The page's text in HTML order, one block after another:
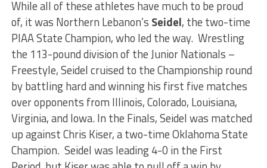
While all of these athletes have much to be proud
of, it was Northern Lebanon’s Seidel, the two-time
PIAA State Champion, who led the way. Wrestling
the 113-pound division of the Junior Nationals –
Freestyle, Seidel cruised to the Championship round
by battling hard and winning his first five matches
over opponents from Illinois, Colorado, Louisiana,
Virginia, and Iowa. In the Finals, Seidel was matched
up against Chris Kiser, a two-time Oklahoma State
Champion. Seidel was leading 4-0 in the First